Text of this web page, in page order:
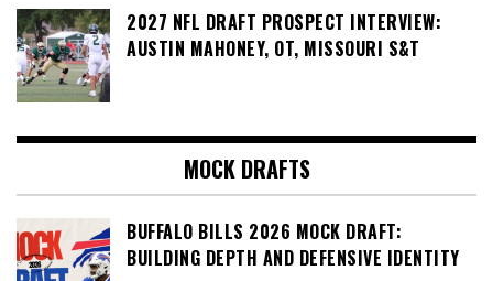
2027 NFL DRAFT PROSPECT INTERVIEW:
AUSTIN MAHONEY, OT, MISSOURI S&T
MOCK DRAFTS
BUFFALO BILLS 2026 MOCK DRAFT:
BUILDING DEPTH AND DEFENSIVE IDENTITY